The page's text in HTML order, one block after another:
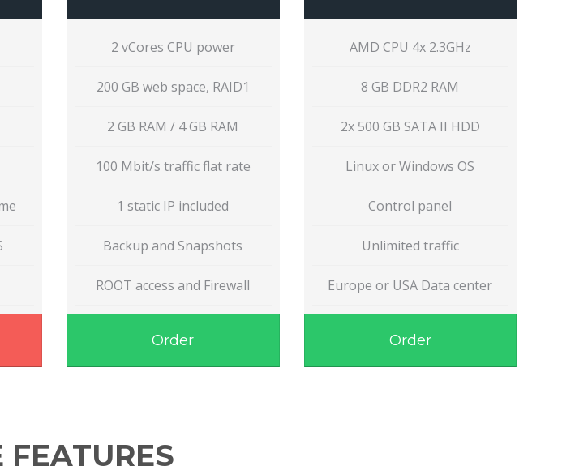
2 vCores CPU power
200 GB web space, RAID1
2 GB RAM / 4 GB RAM
100 Mbit/s traffic flat rate
1 static IP included
Backup and Snapshots
ROOT access and Firewall
Order
AMD CPU 4x 2.3GHz
8 GB DDR2 RAM
2x 500 GB SATA II HDD
Linux or Windows OS
Control panel
Unlimited traffic
Europe or USA Data center
Order
FEATURES